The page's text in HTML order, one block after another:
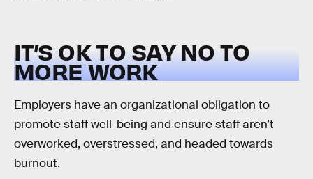
IT’S OK TO SAY NO TO
MORE WORK
Employers have an organizational obligation to
promote staff well-being and ensure staff aren’t
overworked, overstressed, and headed towards
burnout.